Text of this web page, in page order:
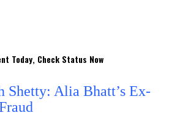
Today, Check Status Now